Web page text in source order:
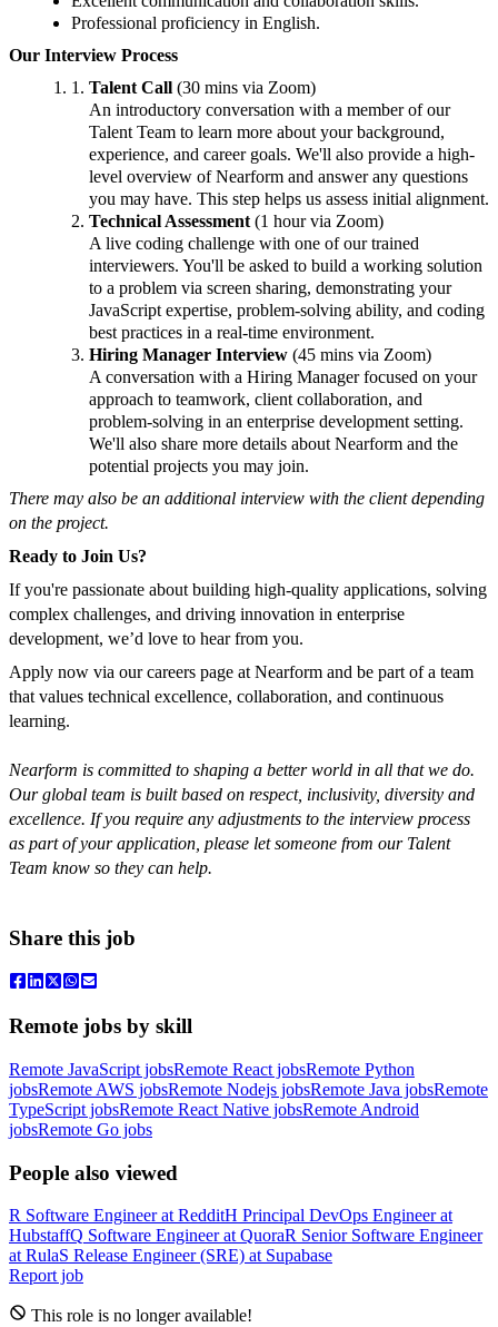
Professional proficiency in English.
Our Interview Process
Talent Call (30 mins via Zoom)
An introductory conversation with a member of our
Talent Team to learn more about your background,
experience, and career goals. We'll also provide a high-
level overview of Nearform and answer any questions
you may have. This step helps us assess initial alignment.
Technical Assessment (1 hour via Zoom)
A live coding challenge with one of our trained
interviewers. You'll be asked to build a working solution
to a problem via screen sharing, demonstrating your
JavaScript expertise, problem-solving ability, and coding
best practices in a real-time environment.
Hiring Manager Interview (45 mins via Zoom)
A conversation with a Hiring Manager focused on your
approach to teamwork, client collaboration, and
problem-solving in an enterprise development setting.
We'll also share more details about Nearform and the
potential projects you may join.
There may also be an additional interview with the client depending
on the project.
Ready to Join Us?
If you're passionate about building high-quality applications, solving
complex challenges, and driving innovation in enterprise
development, we’d love to hear from you.
Apply now via our careers page at Nearform and be part of a team
that values technical excellence, collaboration, and continuous
learning.
Nearform is committed to shaping a better world in all that we do.
Our global team is built based on respect, inclusivity, diversity and
excellence. If you require any adjustments to the interview process
as part of your application, please let someone from our Talent
Team know so they can help.
Share this job
Remote jobs by skill
Remote JavaScript jobsRemote React jobsRemote Python
jobsRemote AWS jobsRemote Nodejs jobsRemote Java jobsRemote
TypeScript jobsRemote React Native jobsRemote Android
jobsRemote Go jobs
People also viewed
R Software EngineeratRedditH Principal DevOps Engineerat
HubstaffQ Software EngineeratQuoraR Senior Software Engineer
atRulaS Release Engineer (SRE) at Supabase
Report job
This role is no longer available!